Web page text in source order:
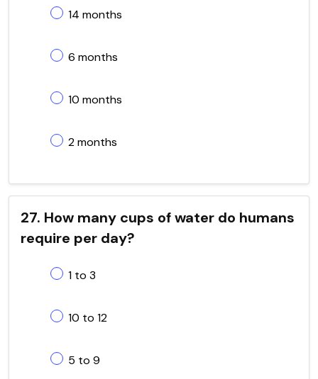
14 months
6 months
10 months
2 months
27. How many cups of water do humans
require per day?
1 to 3
10 to 12
5 to 9